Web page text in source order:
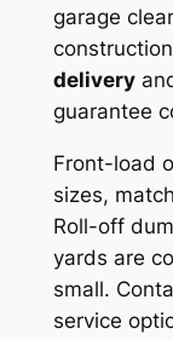
garage
delivery
guarantee
Front-load
sizes,
Roll-off
yards are
small.
service